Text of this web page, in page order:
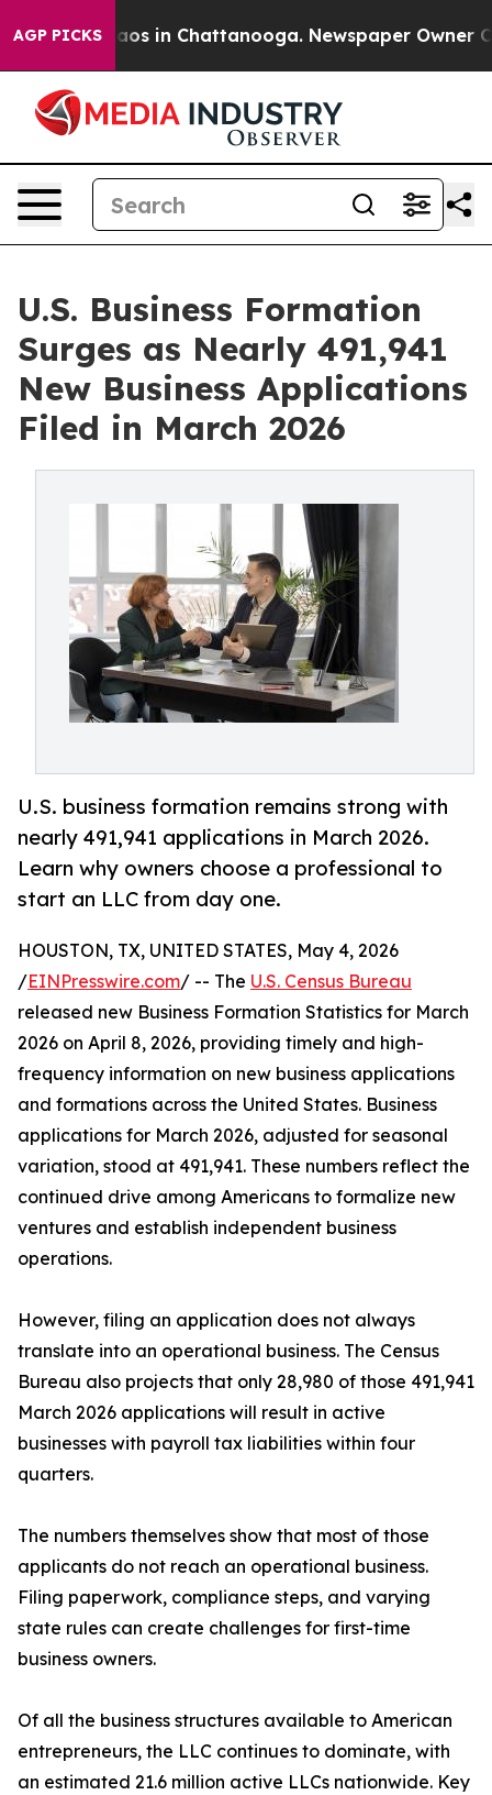
AGP PICKSChaos in Chattanooga. Newspaper Owner
U.S. Business Formation
Surges as Nearly 491,941
New Business Applications
Filed in March 2026
U.S. business formation remains strong with
nearly 491,941 applications in March 2026.
Learn why owners choose a professional to
start an LLC from day one.
HOUSTON, TX, UNITED STATES, May 4, 2026
/EINPresswire.com/ -- The U.S. Census Bureau
released new Business Formation Statistics for March
2026 on April 8, 2026, providing timely and high-
frequency information on new business applications
and formations across the United States. Business
applications for March 2026, adjusted for seasonal
variation, stood at 491,941. These numbers reflect the
continued drive among Americans to formalize new
ventures and establish independent business
operations.
However, filing an application does not always
translate into an operational business. The Census
Bureau also projects that only 28,980 of those 491,941
March 2026 applications will result in active
businesses with payroll tax liabilities within four
quarters.
The numbers themselves show that most of those
applicants do not reach an operational business.
Filing paperwork, compliance steps, and varying
state rules can create challenges for first-time
business owners.
Of all the business structures available to American
entrepreneurs, the LLC continues to dominate, with
an estimated 21.6 million active LLCs nationwide. Key